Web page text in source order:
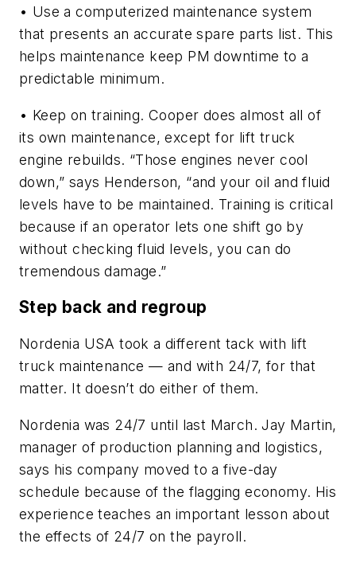
• Use a computerized maintenance system
that presents an accurate spare parts list. This
helps maintenance keep PM downtime to a
predictable minimum.
• Keep on training. Cooper does almost all of
its own maintenance, except for lift truck
engine rebuilds. “Those engines never cool
down,” says Henderson, “and your oil and fluid
levels have to be maintained. Training is critical
because if an operator lets one shift go by
without checking fluid levels, you can do
tremendous damage.”
Step back and regroup
Nordenia USA took a different tack with lift
truck maintenance — and with 24/7, for that
matter. It doesn’t do either of them.
Nordenia was 24/7 until last March. Jay Martin,
manager of production planning and logistics,
says his company moved to a five-day
schedule because of the flagging economy. His
experience teaches an important lesson about
the effects of 24/7 on the payroll.